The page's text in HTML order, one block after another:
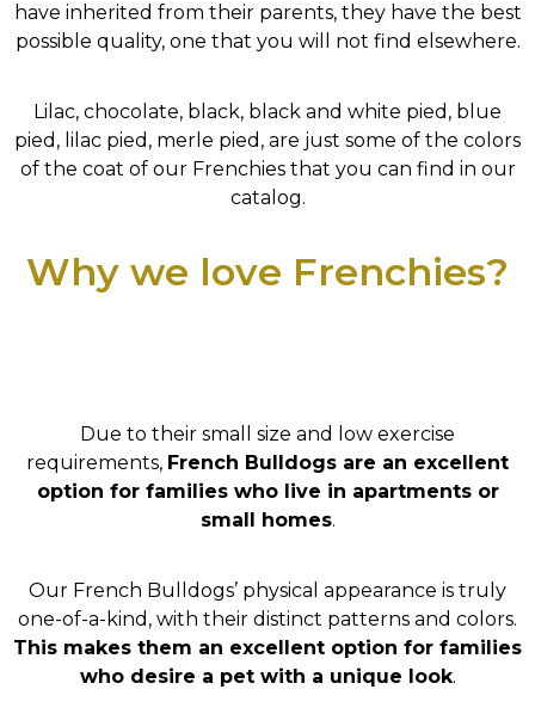
have inherited from their parents, they have the best
possible quality, one that you will not find elsewhere.
Lilac, chocolate, black, black and white pied, blue
pied, lilac pied, merle pied, are just some of the colors
of the coat of our Frenchies that you can find in our
catalog.
Why we love Frenchies?
Due to their small size and low exercise
requirements, French Bulldogs are an excellent
option for families who live in apartments or
small homes.
Our French Bulldogs’ physical appearance is truly
one-of-a-kind, with their distinct patterns and colors.
This makes them an excellent option for families
who desire a pet with a unique look.